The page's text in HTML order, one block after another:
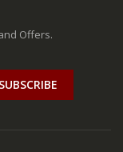
Offers.
SUBSCRIBE